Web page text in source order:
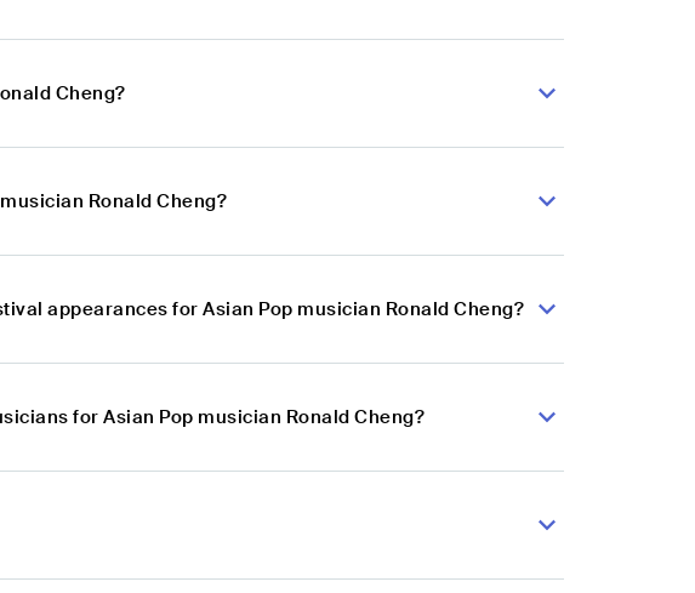
Cheng?
Ronald Cheng?
appearances for Asian Pop musician Ronald Cheng?
for Asian Pop musician Ronald Cheng?